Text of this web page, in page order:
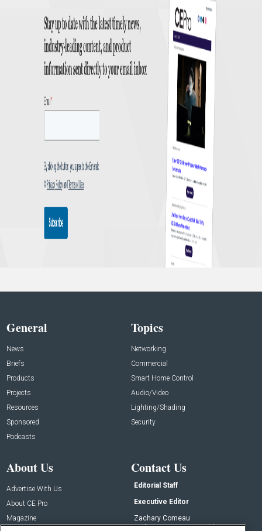
General
News
Briefs
Products
Projects
Resources
Sponsored
Podcasts
Topics
Networking
Commercial
Smart Home Control
Audio/Video
Lighting/Shading
Security
About Us
Advertise With Us
About CE Pro
Magazine
Contact Us
Editorial Staff
Executive Editor
Zachary Comeau
zachary.comeau@emeraldx.com